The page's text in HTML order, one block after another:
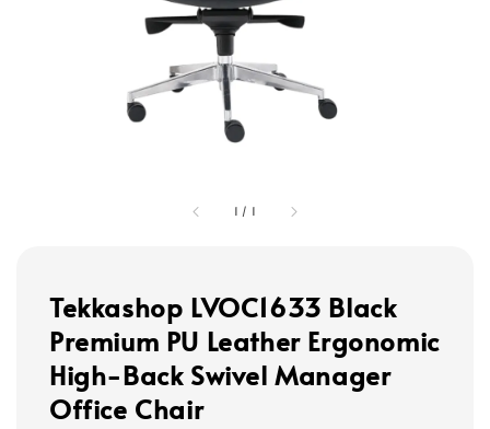
1 / 1
Tekkashop LVOC1633 Black
Premium PU Leather Ergonomic
High-Back Swivel Manager
Office Chair